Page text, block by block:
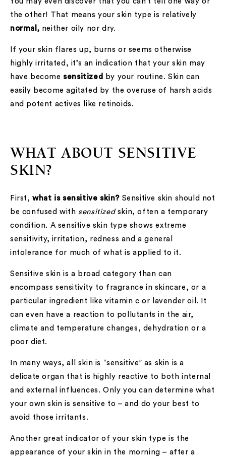
the other! That means your skin type is relatively
normal, neither oily nor dry.
If your skin flares up, burns or seems otherwise
highly irritated, it’s an indication that your skin may
have become sensitized
by your routine. Skin can
easily become agitated by the overuse of harsh acids
and potent actives like retinoids.
WHAT ABOUT SENSITIVE
SKIN?
First, what is sensitive skin? Sensitive skin should not
be confused with sensitizedskin, often a temporary
condition. A sensitive skin type shows extreme
sensitivity, irritation, redness and a general
intolerance for much of what is applied to it.
Sensitive skin is a broad category than can
encompass sensitivity to fragrance in skincare, or a
particular ingredient like vitamin c or lavender oil. It
can even have a reaction to pollutants in the air,
climate and temperature changes, dehydration or a
poor diet.
In many ways, all skin is “sensitive” as skin is a
delicate organ that is highly reactive to both internal
and external influences. Only you can determine what
your own skin is sensitive to – and do your best to
avoid those irritants.
Another great indicator of your skin type is the
appearance of your skin in the morning – after a